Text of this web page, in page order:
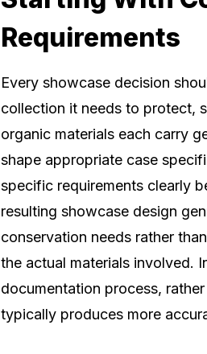
Requirements
Every showcase decision
collection it needs to protect,
organic materials each carry
shape appropriate case
specific requirements clearly
resulting showcase design
conservation needs rather
the actual materials involved.
documentation process,
typically produces more